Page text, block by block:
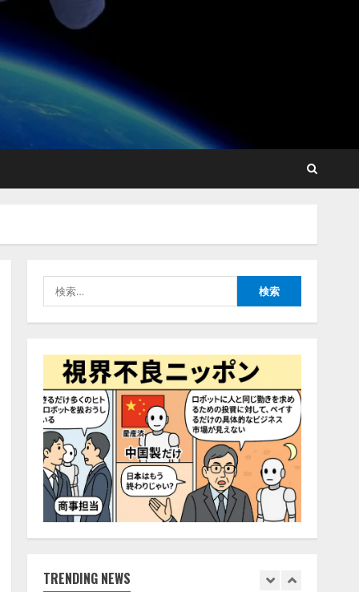
索:
TRENDING NEWS
lmessage、MCP接続機能を
強化し、AIから設定操作で
きる機能を拡充
は26.8％。AI導入企業の
入・活用は「上手くいって
4
ナレッジワーク、AIエンジ
ニア油井 誠（@myui）が入
ントOS」「営業領域の業界
特化LLM」の開発とAI研究
開発をリード
2026/08/07/10:54:31
5
AI駆動開発の推進に向けて
「TinhVan Technologies
JSC.」と業務提携
2026/08/06/14:54:32
1
【開催報告】次世代AIプラ